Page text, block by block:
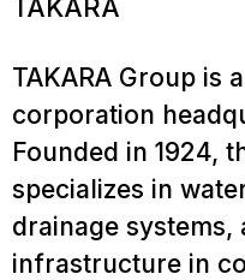
TAKARA
TAKARA Group is
corporation
Founded in 1924,
specializes in
drainage systems,
infrastructure in